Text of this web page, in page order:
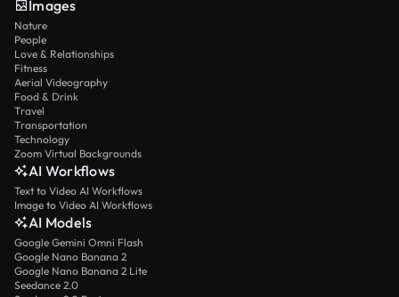
Images
Nature
People
Love & Relationships
Fitness
Aerial Videography
Food & Drink
Travel
Transportation
Technology
Zoom Virtual Backgrounds
AI Workflows
Text to Video AI Workflows
Image to Video AI Workflows
AI Models
Google Gemini Omni Flash
Google Nano Banana 2
Google Nano Banana 2 Lite
Seedance 2.0